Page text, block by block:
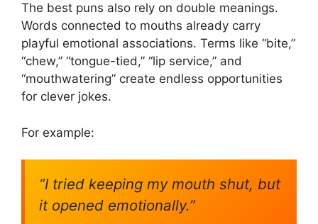
The best puns also rely on double meanings.
Words connected to mouths already carry
playful emotional associations. Terms like “bite,”
“chew,” “tongue-tied,” “lip service,” and
“mouthwatering” create endless opportunities
for clever jokes.
For example:
“I tried keeping my mouth shut, but
it opened emotionally.”